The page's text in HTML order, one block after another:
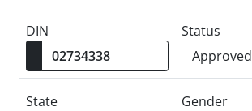
DIN
Status
Approved
State Gender